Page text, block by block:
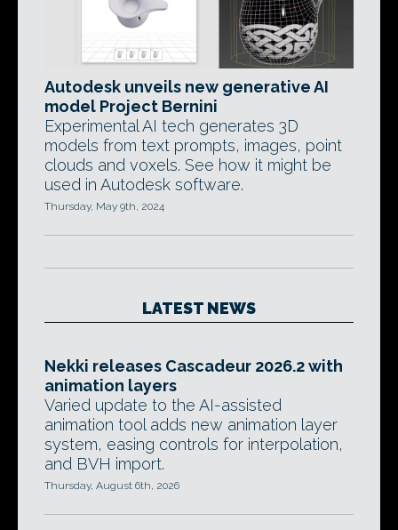
Autodesk unveils new generative AI
model Project Bernini
Experimental AI tech generates 3D
models from text prompts, images, point
clouds and voxels. See how it might be
used in Autodesk software.
Thursday, May 9th, 2024
LATEST NEWS
Nekki releases Cascadeur 2026.2 with
animation layers
Varied update to the AI-assisted
animation tool adds new animation layer
system, easing controls for interpolation,
and BVH import.
Thursday, August 6th, 2026